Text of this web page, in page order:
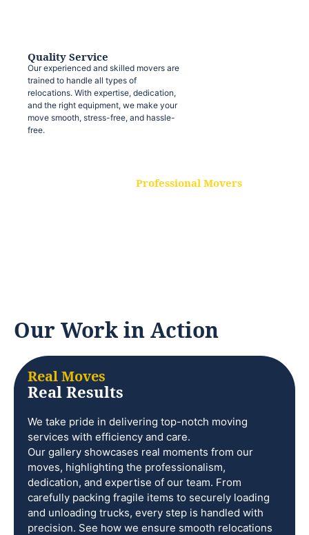
Quality Service
Our experienced and skilled movers are
trained to handle all types of
relocations. With expertise, dedication,
and the right equipment, we make your
move smooth, stress-free, and hassle-
free.
Professional Movers
Our Work in Action
Real Moves
Real Results
We take pride in delivering top-notch moving
services with efficiency and care.
Our gallery showcases real moments from our
moves, highlighting the professionalism,
dedication, and expertise of our team. From
carefully packing fragile items to securely loading
and unloading trucks, every step is handled with
precision. See how we ensure smooth relocations